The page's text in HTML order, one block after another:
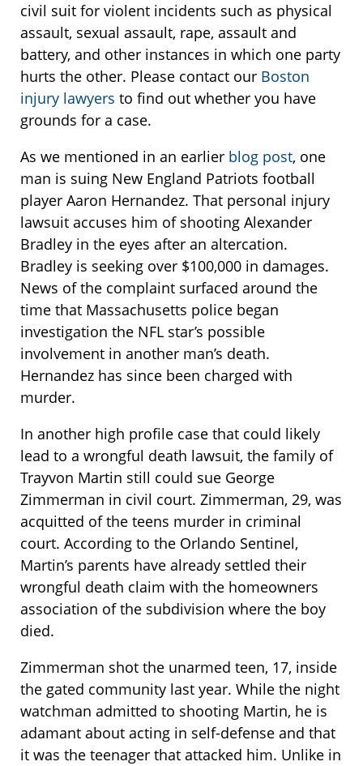
civil suit for violent incidents such as physical
assault, sexual assault, rape, assault and
battery, and other instances in which one party
hurts the other. Please contact our Boston
injury lawyers to find out whether you have
grounds for a case.
As we mentioned in an earlier blog post, one
man is suing New England Patriots football
player Aaron Hernandez. That personal injury
lawsuit accuses him of shooting Alexander
Bradley in the eyes after an altercation.
Bradley is seeking over $100,000 in damages.
News of the complaint surfaced around the
time that Massachusetts police began
investigation the NFL star’s possible
involvement in another man’s death.
Hernandez has since been charged with
murder.
In another high profile case that could likely
lead to a wrongful death lawsuit, the family of
Trayvon Martin still could sue George
Zimmerman in civil court. Zimmerman, 29, was
acquitted of the teens murder in criminal
court. According to the Orlando Sentinel,
Martin’s parents have already settled their
wrongful death claim with the homeowners
association of the subdivision where the boy
died.
Zimmerman shot the unarmed teen, 17, inside
the gated community last year. While the night
watchman admitted to shooting Martin, he is
adamant about acting in self-defense and that
it was the teenager that attacked him. Unlike in